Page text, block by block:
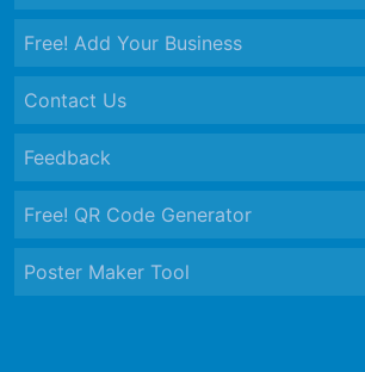
Free! Add Your Business
Contact Us
Feedback
Free! QR Code Generator
Poster Maker Tool